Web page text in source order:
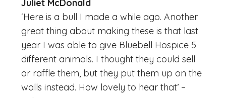
Juliet McDonald
‘Here is a bull I made a while ago. Another
great thing about making these is that last
year I was able to give Bluebell Hospice 5
different animals. I thought they could sell
or raffle them, but they put them up on the
walls instead. How lovely to hear that’ –